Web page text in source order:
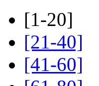
[1-20]
[21-40]
[41-60]